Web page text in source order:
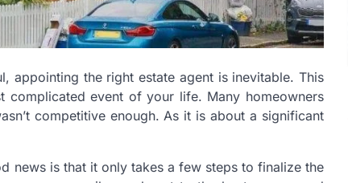
appointing the right estate agent is inevitable. This
event of your life. Many homeowners
competitive enough. As it is about a significant
news is that it only takes a few steps to finalize the